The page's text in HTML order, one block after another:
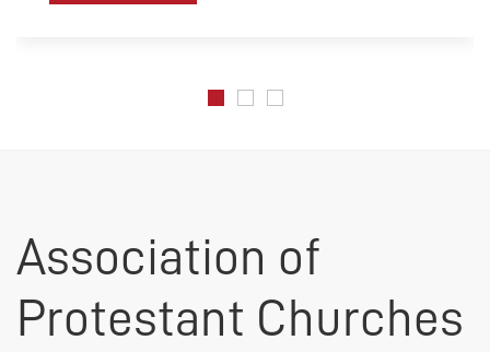
Association of
Protestant Churches